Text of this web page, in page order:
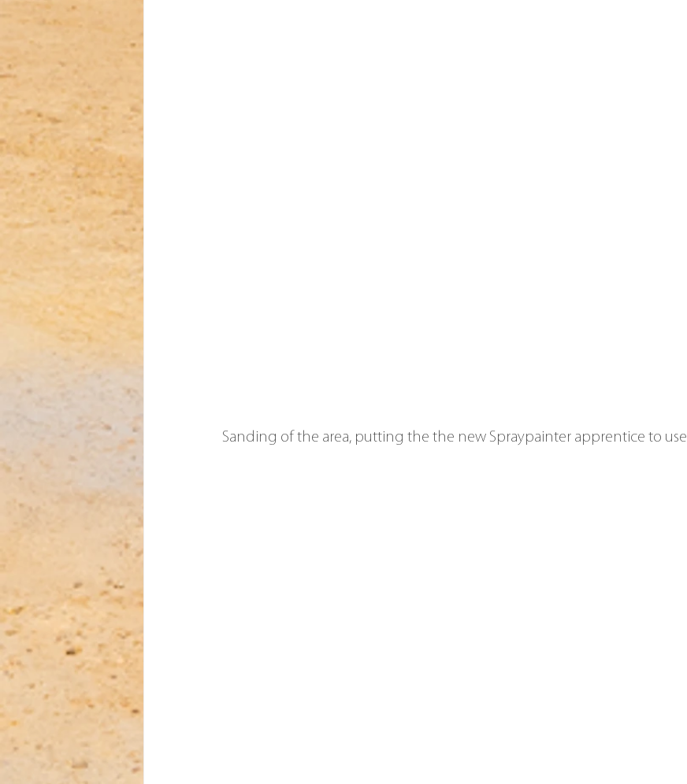
Sanding of the area, putting the the new Spraypainter apprentice to use.